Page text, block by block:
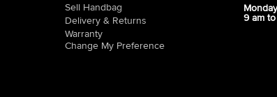
Sell Handbag
Delivery & Returns
Warranty
Change My Preference
9 am to